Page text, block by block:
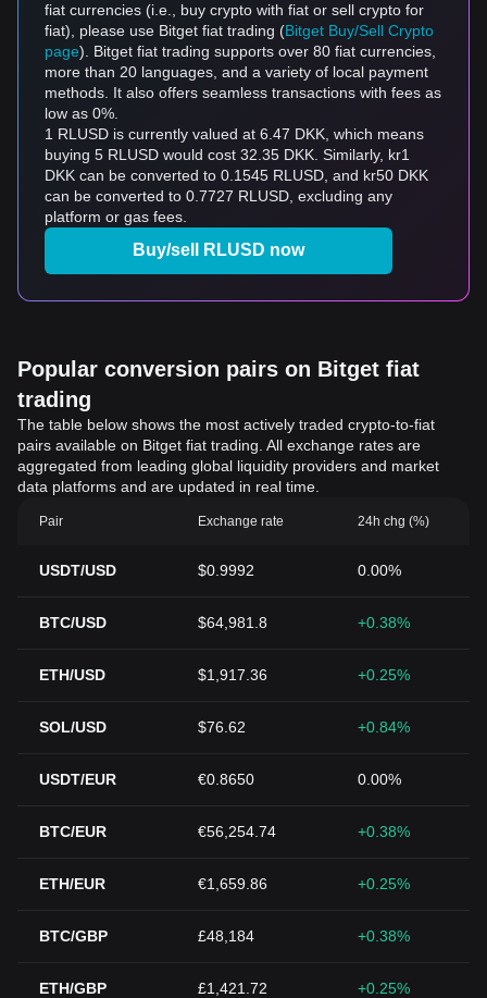
fiat currencies (i.e., buy crypto with fiat or sell crypto for
fiat), please use Bitget fiat trading (Bitget Buy/Sell Crypto
page). Bitget fiat trading supports over 80 fiat currencies,
more than 20 languages, and a variety of local payment
methods. It also offers seamless transactions with fees as
low as 0%.
1 RLUSD is currently valued at 6.47 DKK, which means
buying 5 RLUSD would cost 32.35 DKK. Similarly, kr1
DKK can be converted to 0.1545 RLUSD, and kr50 DKK
can be converted to 0.7727 RLUSD, excluding any
platform or gas fees.
Buy/sell RLUSD now
Popular conversion pairs on Bitget fiat
trading
The table below shows the most actively traded crypto-to-fiat
pairs available on Bitget fiat trading. All exchange rates are
aggregated from leading global liquidity providers and market
data platforms and are updated in real time.
Pair Exchange rate 24h chg (%)
USDT/USD $0.9992 0.00%
BTC/USD $64,981.8 +0.38%
ETH/USD $1,917.36 +0.25%
SOL/USD $76.62 +0.84%
USDT/EUR €0.8650 0.00%
BTC/EUR €56,254.74 +0.38%
ETH/EUR €1,659.86 +0.25%
BTC/GBP £48,184 +0.38%
ETH/GBP £1,421.72 +0.25%